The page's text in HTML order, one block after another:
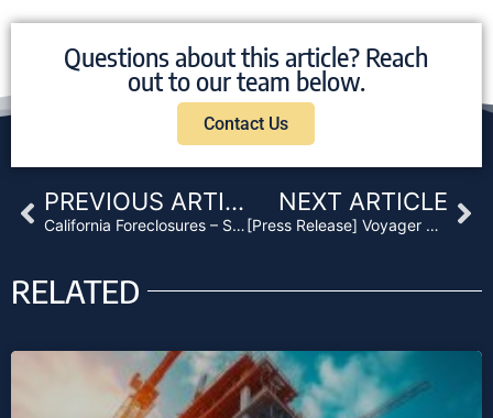
Questions about this article? Reach
out to our team below.
Contact Us
Prev PREVIOUS ARTICLE
California Foreclosures – Strategies for 2021
NEXT ARTICLE
[Press Release] Voyager Pacific Capital Establishes Fund III
RELATED